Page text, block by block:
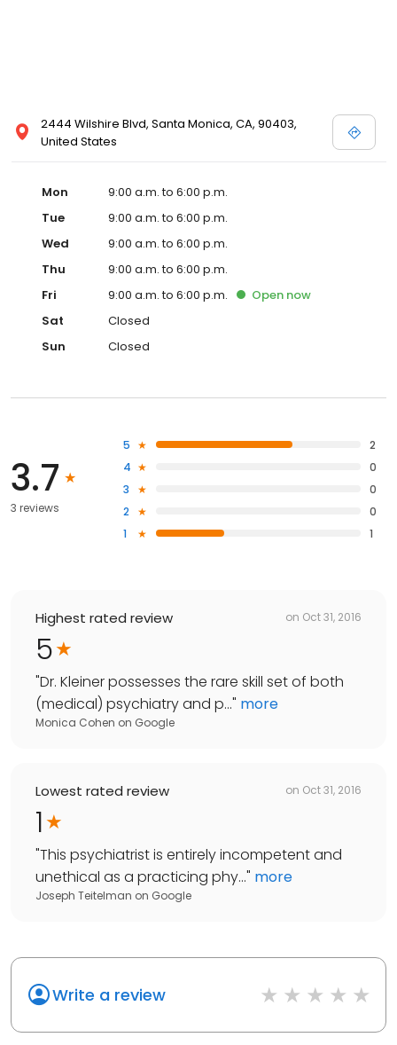
2444 Wilshire Blvd, Santa Monica, CA, 90403,
United States
Mon
9:00 a.m. to 6:00 p.m.
Tue
9:00 a.m. to 6:00 p.m.
Wed
9:00 a.m. to 6:00 p.m.
Thu
9:00 a.m. to 6:00 p.m.
Fri
9:00 a.m. to 6:00 p.m. Open now
Sat
Closed
Sun
Closed
3.7
3 reviews
5
2
4
0
3
0
2
0
1
1
Highest rated review on Oct 31, 2016
5
"Dr. Kleiner possesses the rare skill set of both
(medical) psychiatry and p..." more
Monica Cohen on Google
Lowest rated review on Oct 31, 2016
1
"This psychiatrist is entirely incompetent and
unethical as a practicing phy..." more
Joseph Teitelman on Google
Write a review